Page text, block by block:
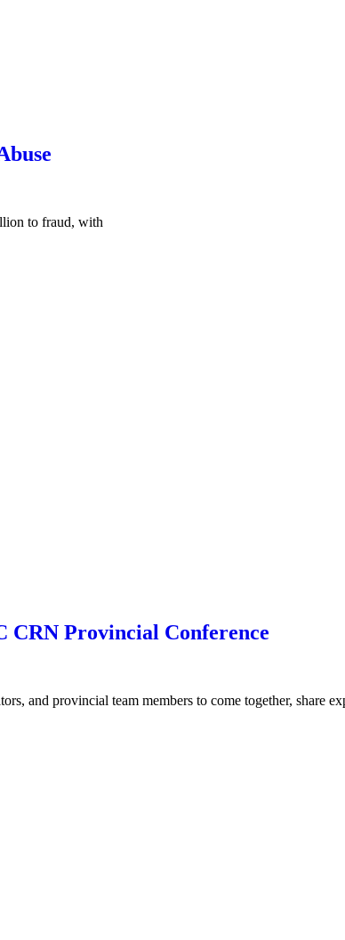
to fraud, with
CRN Provincial Conference
and provincial team members to come together, share